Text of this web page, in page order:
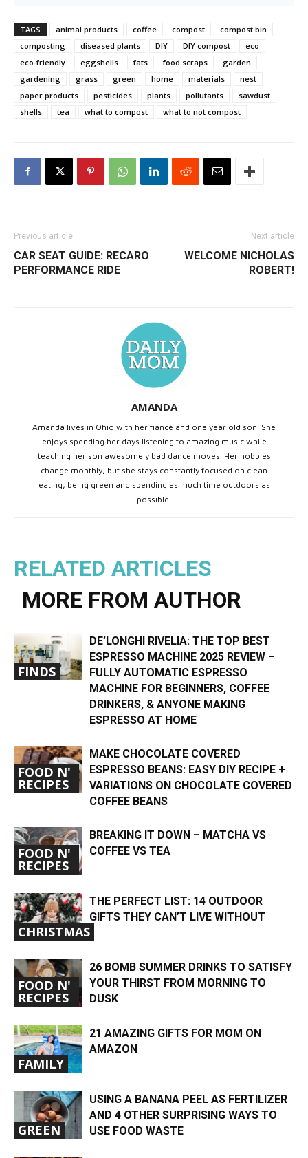
TAGS animal products coffee compost
compost bin
composting
diseased plants DIY DIY compost
eco
eco-friendly
eggshells fats food scraps
garden
gardening
grass green home materials
nest
paper products
pesticides plants pollutants
sawdust
shells
tea what to compost what to not compost
Previous article
CAR SEAT GUIDE: RECARO
PERFORMANCE RIDE
Next article
WELCOME NICHOLAS
ROBERT!
AMANDA
Amanda lives in Ohio with her fiancé and one year old son. She
enjoys spending her days listening to amazing music while
teaching her son awesomely bad dance moves. Her hobbies
change monthly, but she stays constantly focused on clean
eating, being green and spending as much time outdoors as
possible.
RELATED ARTICLES
MORE FROM AUTHOR
FINDS
DE’LONGHI RIVELIA: THE TOP BEST
ESPRESSO MACHINE 2025 REVIEW –
FULLY AUTOMATIC ESPRESSO
MACHINE FOR BEGINNERS, COFFEE
DRINKERS, & ANYONE MAKING
ESPRESSO AT HOME
FOOD N'
RECIPES
MAKE CHOCOLATE COVERED
ESPRESSO BEANS: EASY DIY RECIPE +
VARIATIONS ON CHOCOLATE COVERED
COFFEE BEANS
FOOD N'
RECIPES
BREAKING IT DOWN – MATCHA VS
COFFEE VS TEA
CHRISTMAS
THE PERFECT LIST: 14 OUTDOOR
GIFTS THEY CAN’T LIVE WITHOUT
FOOD N'
RECIPES
26 BOMB SUMMER DRINKS TO SATISFY
YOUR THIRST FROM MORNING TO
DUSK
FAMILY
21 AMAZING GIFTS FOR MOM ON
AMAZON
GREEN
USING A BANANA PEEL AS FERTILIZER
AND 4 OTHER SURPRISING WAYS TO
USE FOOD WASTE